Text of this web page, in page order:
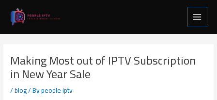
content
Main
Menu
Making Most out of IPTV Subscription
in New Year Sale
/blog/ Bypeople iptv
navigation